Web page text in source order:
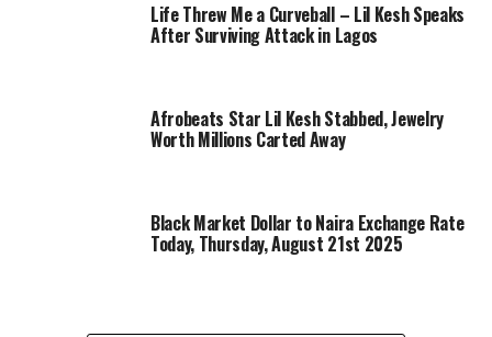
Life Threw Me a Curveball – Lil Kesh Speaks
After Surviving Attack in Lagos
Afrobeats Star Lil Kesh Stabbed, Jewelry
Worth Millions Carted Away
Black Market Dollar to Naira Exchange Rate
Today, Thursday, August 21st 2025